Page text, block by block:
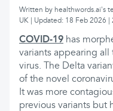
Written by healthwords.ai's
UK | Updated: 18 Feb 2026 |
COVID-19 has
variants appearing all
virus. The Delta
of the novel
It was more
previous variants but